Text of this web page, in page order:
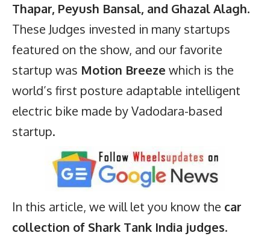
Thapar, Peyush Bansal, and Ghazal Alagh.
These Judges invested in many startups
featured on the show, and our favorite
startup was Motion Breeze which is the
world’s first posture adaptable intelligent
electric bike made by Vadodara-based
startup.
In this article, we will let you know the car
collection of Shark Tank India judges.